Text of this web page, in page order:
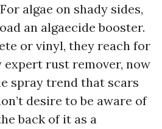
algae on shady sides,
an algaecide booster.
or vinyl, they reach for
rust remover, now
spray trend that scars
desire to be aware of
back of it as a